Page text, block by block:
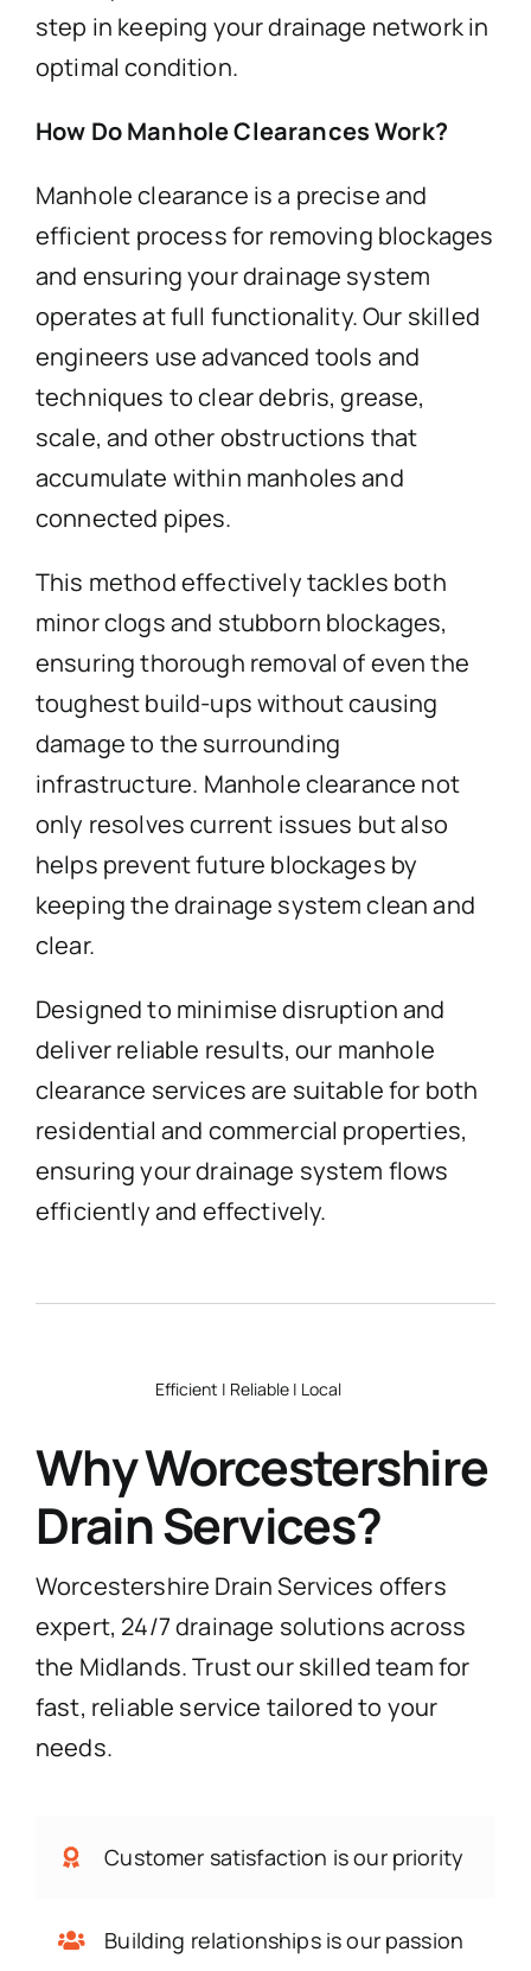
step in keeping your drainage network in
optimal condition.
How Do Manhole Clearances Work?
Manhole clearance is a precise and
efficient process for removing blockages
and ensuring your drainage system
operates at full functionality. Our skilled
engineers use advanced tools and
techniques to clear debris, grease,
scale, and other obstructions that
accumulate within manholes and
connected pipes.
This method effectively tackles both
minor clogs and stubborn blockages,
ensuring thorough removal of even the
toughest build-ups without causing
damage to the surrounding
infrastructure. Manhole clearance not
only resolves current issues but also
helps prevent future blockages by
keeping the drainage system clean and
clear.
Designed to minimise disruption and
deliver reliable results, our manhole
clearance services are suitable for both
residential and commercial properties,
ensuring your drainage system flows
efficiently and effectively.
Efficient | Reliable | Local
Why Worcestershire
Drain Services?
Worcestershire Drain Services offers
expert, 24/7 drainage solutions across
the Midlands. Trust our skilled team for
fast, reliable service tailored to your
needs.
Customer satisfaction is our priority
Building relationships is our passion